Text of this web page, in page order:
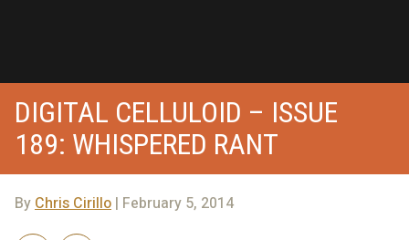
DIGITAL CELLULOID – ISSUE
189: WHISPERED RANT
By Chris Cirillo | February 5, 2014